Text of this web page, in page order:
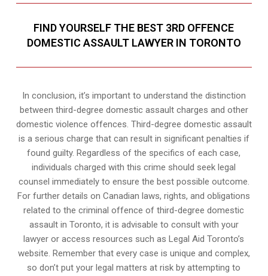
FIND YOURSELF THE BEST 3RD OFFENCE
DOMESTIC ASSAULT LAWYER IN TORONTO
In conclusion, it’s important to understand the distinction
between third-degree domestic assault charges and other
domestic violence offences. Third-degree domestic assault
is a serious charge that can result in significant penalties if
found guilty. Regardless of the specifics of each case,
individuals charged with this crime should seek legal
counsel immediately to ensure the best possible outcome.
For further details on Canadian laws, rights, and obligations
related to the criminal offence of third-degree domestic
assault in Toronto, it is advisable to consult with your
lawyer or access resources such as Legal Aid Toronto’s
website. Remember that every case is unique and complex,
so don’t put your legal matters at risk by attempting to